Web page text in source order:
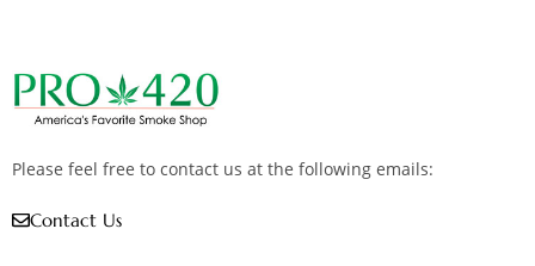
Please feel free to contact us at the following emails:
Contact Us